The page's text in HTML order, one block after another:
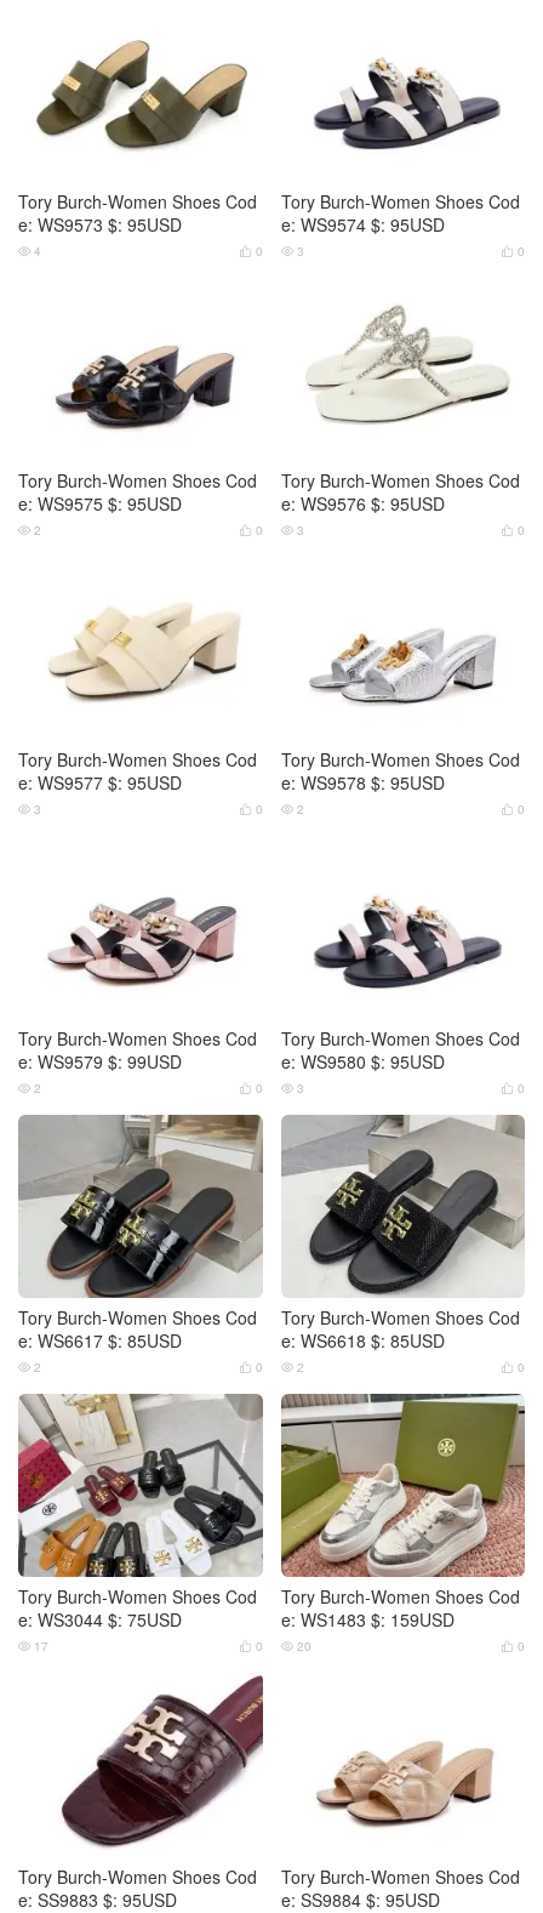
Tory Burch-Women Shoes Cod
e: WS9573 $: 95USD
 0
 4
Tory Burch-Women Shoes Cod
e: WS9574 $: 95USD
 0
 3
Tory Burch-Women Shoes Cod
e: WS9575 $: 95USD
 0
 2
Tory Burch-Women Shoes Cod
e: WS9576 $: 95USD
 0
 3
Tory Burch-Women Shoes Cod
e: WS9577 $: 95USD
 0
 3
Tory Burch-Women Shoes Cod
e: WS9578 $: 95USD
 0
 2
Tory Burch-Women Shoes Cod
e: WS9579 $: 99USD
 0
 2
Tory Burch-Women Shoes Cod
e: WS9580 $: 95USD
 0
 3
Tory Burch-Women Shoes Cod
e: WS6617 $: 85USD
 0
 2
Tory Burch-Women Shoes Cod
e: WS6618 $: 85USD
 0
 2
Tory Burch-Women Shoes Cod
e: WS3044 $: 75USD
 0
 17
Tory Burch-Women Shoes Cod
e: WS1483 $: 159USD
 0
 20
Tory Burch-Women Shoes Cod
e: SS9883 $: 95USD
Tory Burch-Women Shoes Cod
e: SS9884 $: 95USD